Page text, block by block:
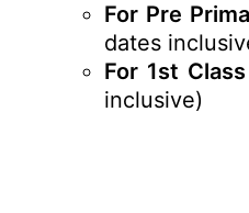
For Pre
dates
For 1st
inclusive)